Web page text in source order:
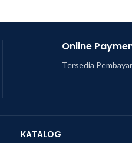
Online
Tersedia
KATALOG